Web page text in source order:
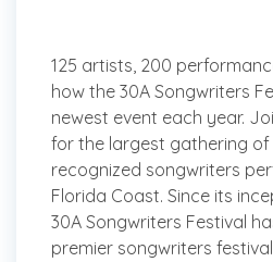
125 artists, 200
how the 30A Songwriters
newest event each year.
for the largest gathering
recognized songwriters
Florida Coast. Since its
30A Songwriters Festival
premier songwriters